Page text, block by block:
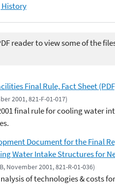
reader to view some of the
Final Rule, Fact Sheet
2001, 821-F-01-017)
final rule for cooling water
Document for the Final
Water Intake Structures for
November 2001, 821-R-01-036)
of technologies & costs